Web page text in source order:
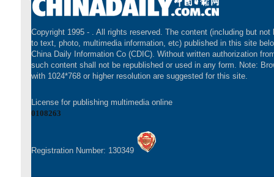
Copyright 1995 - . All rights reserved. The content (including but not
to text, photo, multimedia information, etc) published in this site
China Daily Information Co (CDIC). Without written authorization
such content shall not be republished or used in any form. Note:
with 1024*768 or higher resolution are suggested for this site.
License for publishing multimedia online
0108263
Registration Number: 130349